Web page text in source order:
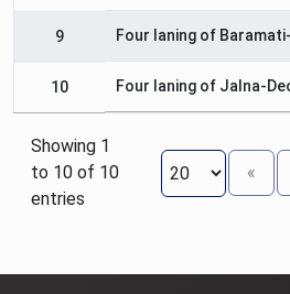
9 Four laning of
10 Four laning of Jalna-
Showing 1
to 10 of 10
entries
«